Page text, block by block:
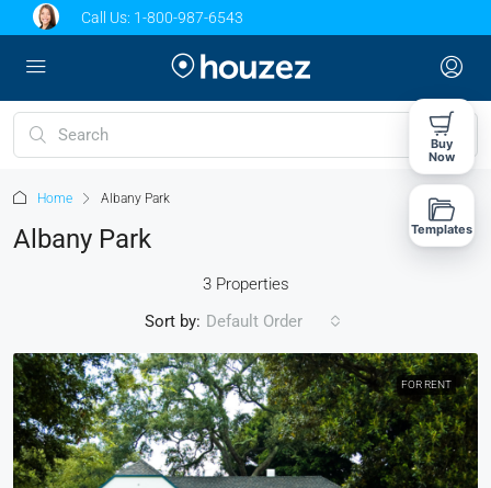
Call Us: 1-800-987-6543
Home Albany Park
Albany Park
3 Properties
Sort by: Default Order
FOR RENT
Buy
Now
Templates